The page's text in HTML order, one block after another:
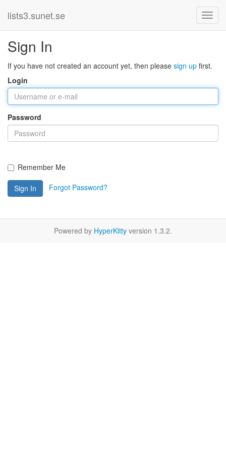
lists3.sunet.se
Sign In
If you have not created an account yet, then please sign up first.
Login
Password
Remember Me
Sign In Forgot Password?
Powered by HyperKitty version 1.3.2.